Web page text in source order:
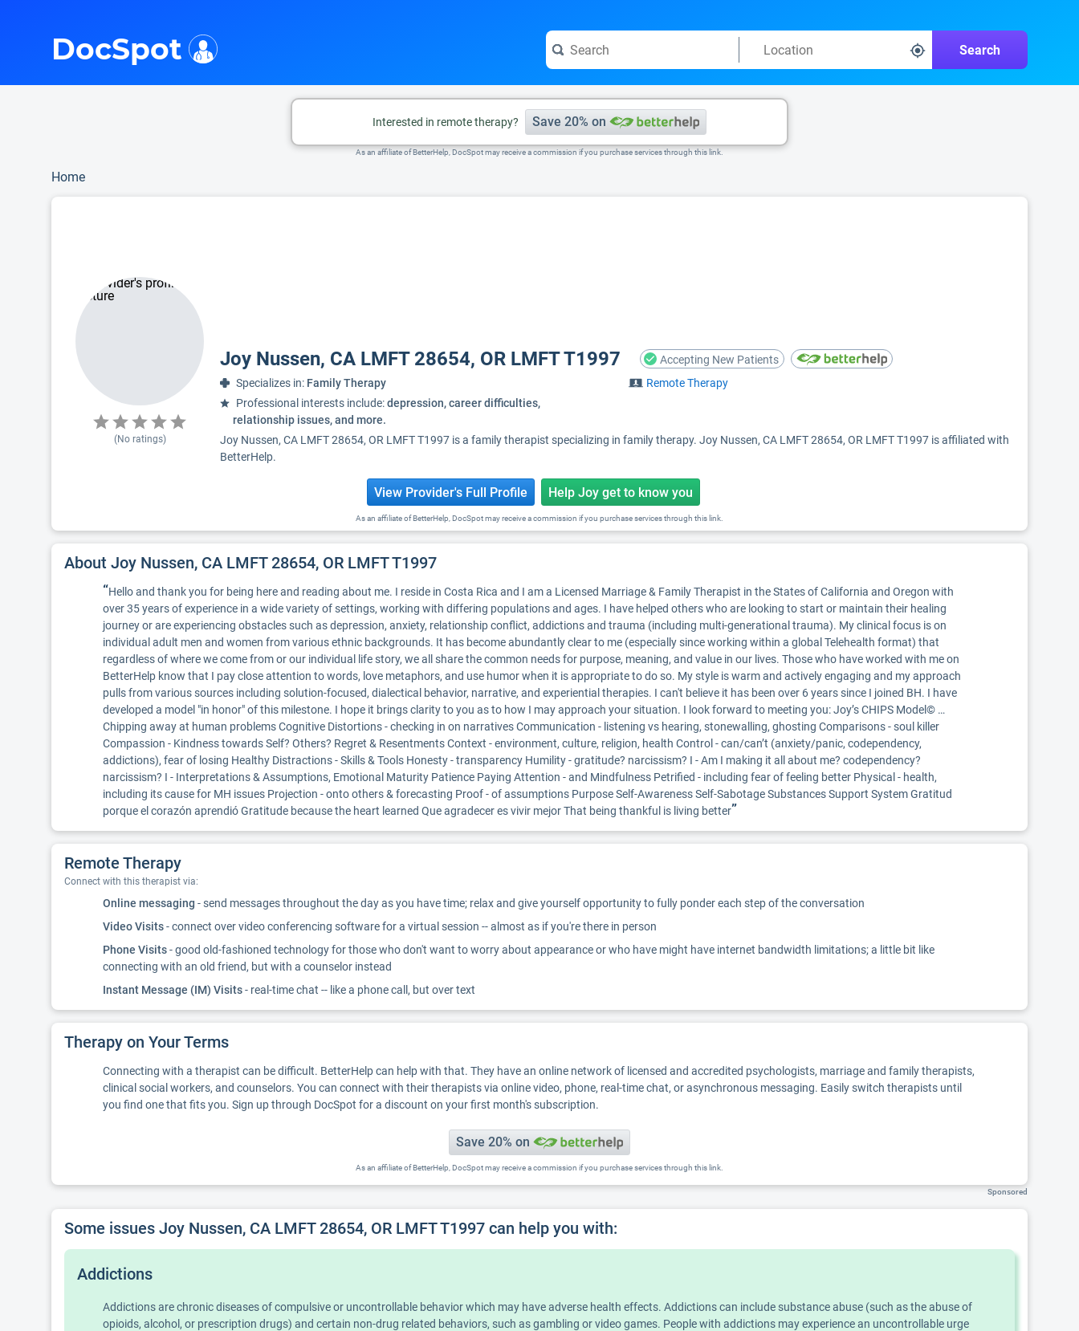
Search
DocSpot
Interested in remote therapy? Save 20% on
As an affiliate of BetterHelp, DocSpot may receive a commission if you purchase services through this link.
Home
Joy Nussen, CA LMFT 28654, OR LMFT T1997 Accepting New Patients
(No ratings)
Specializes in: Family Therapy
Professional interests include:depression, career difficulties,
relationship issues, and more.
Remote Therapy
Joy Nussen, CA LMFT 28654, OR LMFT T1997 is a family therapist specializing in family therapy. Joy Nussen, CA LMFT 28654, OR LMFT T1997 is affiliated with
BetterHelp.
View Provider's Full Profile Help Joy get to know you
As an affiliate of BetterHelp, DocSpot may receive a commission if you purchase services through this link.
About Joy Nussen, CA LMFT 28654, OR LMFT T1997
“Hello and thank you for being here and reading about me. I reside in Costa Rica and I am a Licensed Marriage & Family Therapist in the States of California and Oregon with
over 35 years of experience in a wide variety of settings, working with differing populations and ages. I have helped others who are looking to start or maintain their healing
journey or are experiencing obstacles such as depression, anxiety, relationship conflict, addictions and trauma (including multi-generational trauma). My clinical focus is on
individual adult men and women from various ethnic backgrounds. It has become abundantly clear to me (especially since working within a global Telehealth format) that
regardless of where we come from or our individual life story, we all share the common needs for purpose, meaning, and value in our lives. Those who have worked with me on
BetterHelp know that I pay close attention to words, love metaphors, and use humor when it is appropriate to do so. My style is warm and actively engaging and my approach
pulls from various sources including solution-focused, dialectical behavior, narrative, and experiential therapies. I can't believe it has been over 6 years since I joined BH. I have
developed a model "in honor" of this milestone. I hope it brings clarity to you as to how I may approach your situation. I look forward to meeting you: Joy’s CHIPS Model© …
Chipping away at human problems Cognitive Distortions - checking in on narratives Communication - listening vs hearing, stonewalling, ghosting Comparisons - soul killer
Compassion - Kindness towards Self? Others? Regret & Resentments Context - environment, culture, religion, health Control - can/can’t (anxiety/panic, codependency,
addictions), fear of losing Healthy Distractions - Skills & Tools Honesty - transparency Humility - gratitude? narcissism? I - Am I making it all about me? codependency?
narcissism? I - Interpretations & Assumptions, Emotional Maturity Patience Paying Attention - and Mindfulness Petrified - including fear of feeling better Physical - health,
including its cause for MH issues Projection - onto others & forecasting Proof - of assumptions Purpose Self-Awareness Self-Sabotage Substances Support System Gratitud
porque el corazón aprendió Gratitude because the heart learned Que agradecer es vivir mejor That being thankful is living better”
Remote Therapy
Connect with this therapist via:
Online messaging - send messages throughout the day as you have time; relax and give yourself opportunity to fully ponder each step of the conversation
Video Visits- connect over video conferencing software for a virtual session -- almost as if you're there in person
Phone Visits- good old-fashioned technology for those who don't want to worry about appearance or who have might have internet bandwidth limitations; a little bit like
connecting with an old friend, but with a counselor instead
Instant Message (IM) Visits- real-time chat -- like a phone call, but over text
Therapy on Your Terms
Connecting with a therapist can be difficult. BetterHelp can help with that. They have an online network of licensed and accredited psychologists, marriage and family therapists,
clinical social workers, and counselors. You can connect with their therapists via online video, phone, real-time chat, or asynchronous messaging. Easily switch therapists until
you find one that fits you. Sign up through DocSpot for a discount on your first month's subscription.
Save 20% on
As an affiliate of BetterHelp, DocSpot may receive a commission if you purchase services through this link.
Sponsored
Some issues Joy Nussen, CA LMFT 28654, OR LMFT T1997 can help you with:
Addictions
Addictions are chronic diseases of compulsive or uncontrollable behavior which may have adverse health effects. Addictions can include substance abuse (such as the abuse of
opioids, alcohol, or prescription drugs) and certain non-drug related behaviors, such as gambling or video games. People with addictions may experience an uncontrollable urge